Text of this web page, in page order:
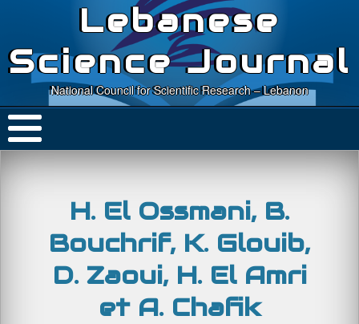
Lebanese
Science Journal
National Council for Scientific Research – Lebanon
H. El Ossmani, B.
Bouchrif, K. Glouib,
D. Zaoui, H. El Amri
et A. Chafik